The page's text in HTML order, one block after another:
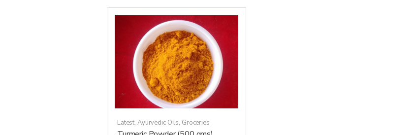
Latest, Ayurvedic Oils, Groceries